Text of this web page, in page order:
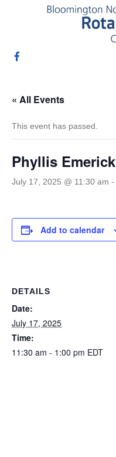
« All Events
This event has passed.
Phyllis Emerick
July 17, 2025 @ 11:30 am -
Add to calendar
DETAILS
Date:
July 17, 2025
Time:
11:30 am - 1:00 pm EDT